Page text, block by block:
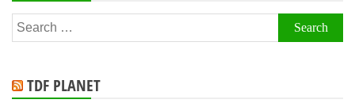
Search
for:
TDF PLANET